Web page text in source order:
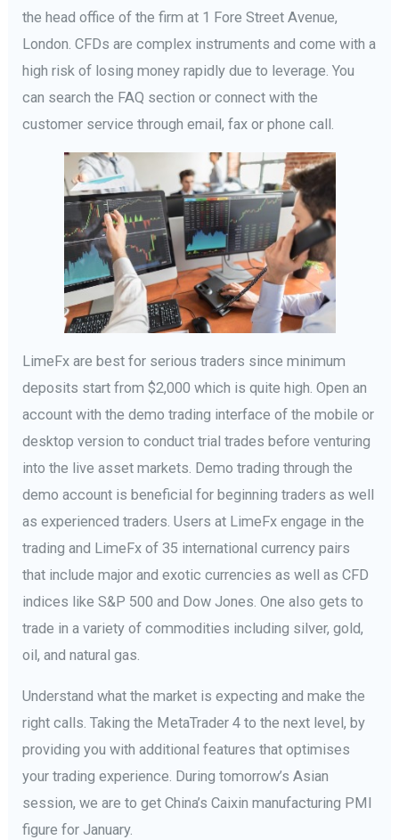
the head office of the firm at 1 Fore Street Avenue,
London. CFDs are complex instruments and come with a
high risk of losing money rapidly due to leverage. You
can search the FAQ section or connect with the
customer service through email, fax or phone call.
LimeFx are best for serious traders since minimum
deposits start from $2,000 which is quite high. Open an
account with the demo trading interface of the mobile or
desktop version to conduct trial trades before venturing
into the live asset markets. Demo trading through the
demo account is beneficial for beginning traders as well
as experienced traders. Users at LimeFx engage in the
trading and LimeFx of 35 international currency pairs
that include major and exotic currencies as well as CFD
indices like S&P 500 and Dow Jones. One also gets to
trade in a variety of commodities including silver, gold,
oil, and natural gas.
Understand what the market is expecting and make the
right calls. Taking the MetaTrader 4 to the next level, by
providing you with additional features that optimises
your trading experience. During tomorrow’s Asian
session, we are to get China’s Caixin manufacturing PMI
figure for January.